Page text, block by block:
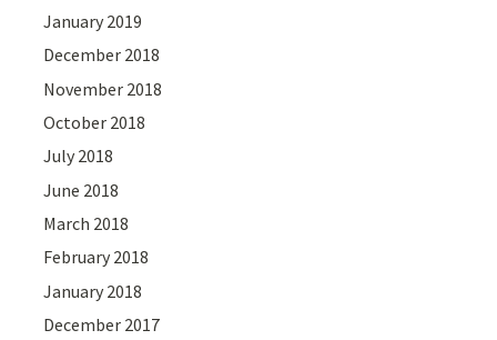
January 2019
December 2018
November 2018
October 2018
July 2018
June 2018
March 2018
February 2018
January 2018
December 2017